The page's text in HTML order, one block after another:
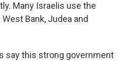
Many Israelis use the
Bank, Judea and
say this strong government